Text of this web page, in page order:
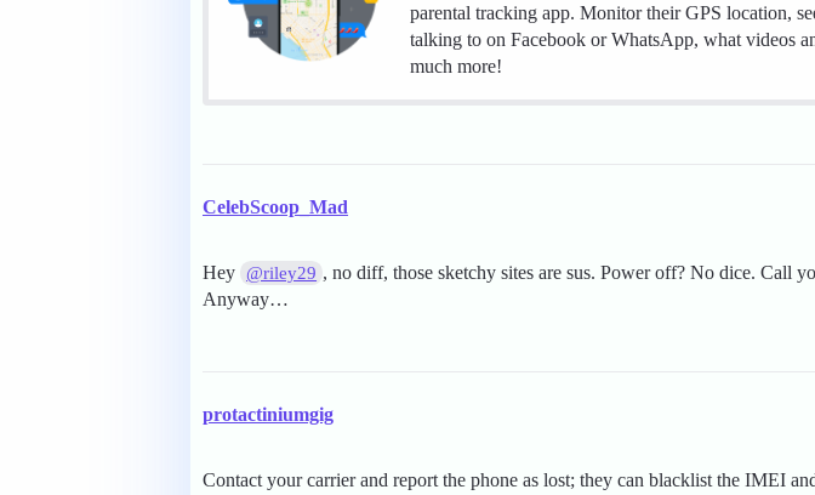
parental tracking app. Monitor their GPS location,
talking to on Facebook or WhatsApp, what videos
much more!
CelebScoop_Mad
Hey @riley29 , no diff, those sketchy sites are sus. Power off? No dice. Call
Anyway…
protactiniumgig
Contact your carrier and report the phone as lost; they can blacklist the IMEI